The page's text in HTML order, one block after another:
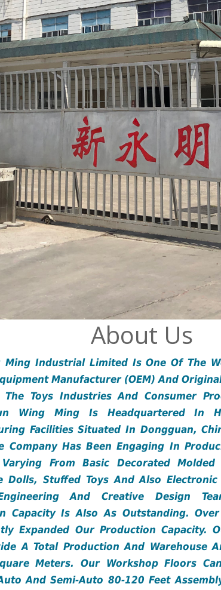
About Us
Ming Industrial Limited Is One Of The
Manufacturer (OEM) And
The Toys Industries And Consumer
Wing Ming Is Headquartered In
Facilities Situated In Dongguan,
Company Has Been Engaging In
From Basic Decorated Molded
Dolls, Stuffed Toys And Also
And Creative Design
Capacity Is Also As Outstanding.
Expanded Our Production Capacity.
A Total Production And Warehouse
Meters. Our Workshop Floors
And Semi-Auto 80-120 Feet